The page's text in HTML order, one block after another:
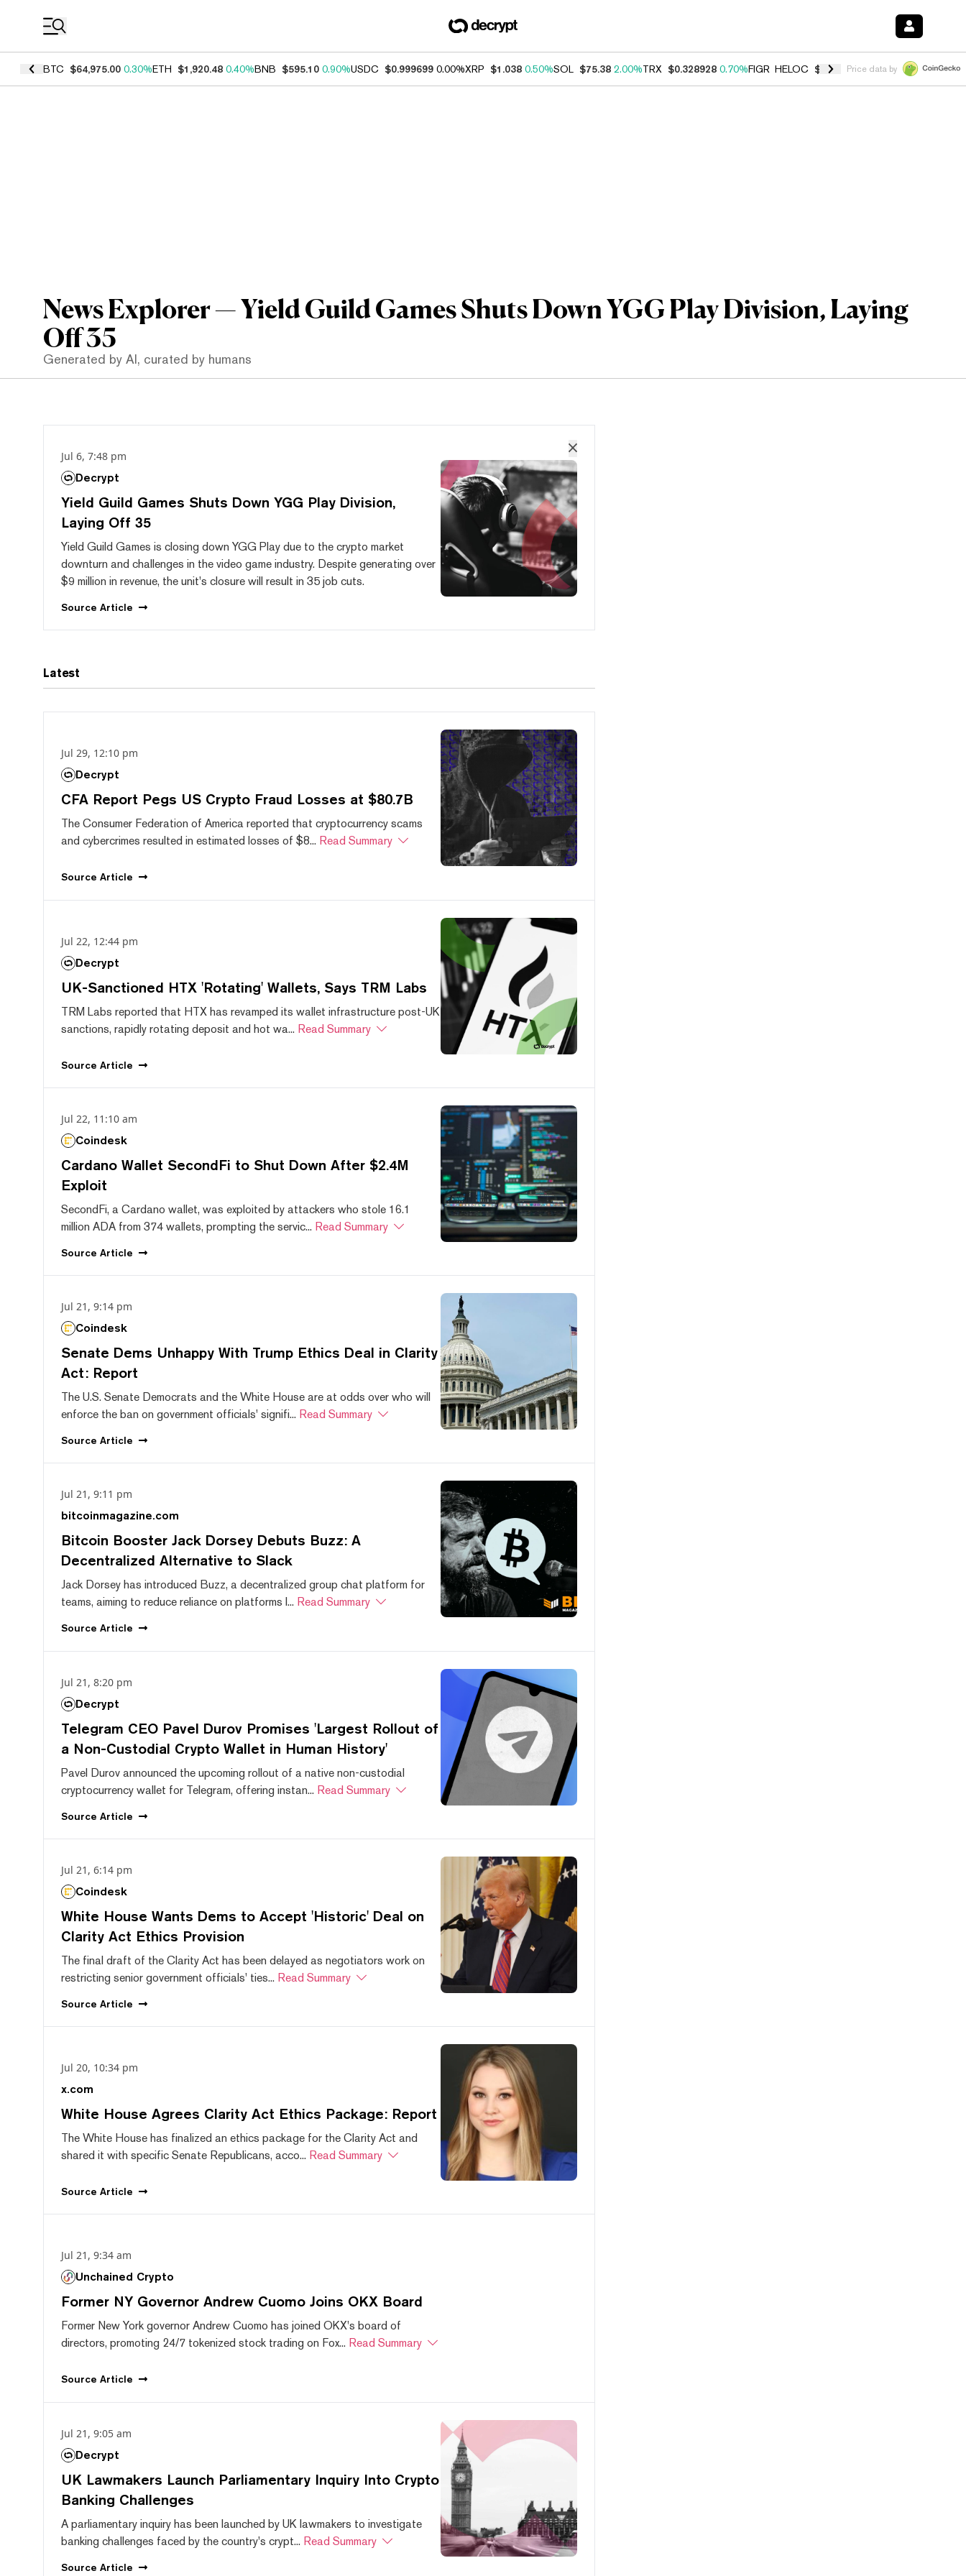
BTC $64,975.00 0.30%ETH $1,920.48 0.40%BNB $595.10 0.90%USDC $0.999699 0.00%XRP $1.038 0.50%SOL $75.38 2.00%TRX $0.328928 0.70%FIGR_HELOC $1.007 -2.70%HYPE $54.74 -
Price data by
News Explorer — Yield Guild Games Shuts Down YGG Play Division, Laying
Off 35
Generated by AI, curated by humans
Jul 6, 7:48 pm
Decrypt
Yield Guild Games Shuts Down YGG Play Division,
Laying Off 35
Yield Guild Games is closing down YGG Play due to the crypto market
downturn and challenges in the video game industry. Despite generating over
$9 million in revenue, the unit's closure will result in 35 job cuts.
Source Article
Latest
Jul 29, 12:10 pm
Decrypt
CFA Report Pegs US Crypto Fraud Losses at $80.7B
The Consumer Federation of America reported that cryptocurrency scams
and cybercrimes resulted in estimated losses of $8... Read Summary
Source Article
Jul 22, 12:44 pm
Decrypt
UK-Sanctioned HTX 'Rotating' Wallets, Says TRM Labs
TRM Labs reported that HTX has revamped its wallet infrastructure post-UK
sanctions, rapidly rotating deposit and hot wa... Read Summary
Source Article
Jul 22, 11:10 am
Coindesk
Cardano Wallet SecondFi to Shut Down After $2.4M
Exploit
SecondFi, a Cardano wallet, was exploited by attackers who stole 16.1
million ADA from 374 wallets, prompting the servic... Read Summary
Source Article
Jul 21, 9:14 pm
Coindesk
Senate Dems Unhappy With Trump Ethics Deal in Clarity
Act: Report
The U.S. Senate Democrats and the White House are at odds over who will
enforce the ban on government officials' signifi... Read Summary
Source Article
Jul 21, 9:11 pm
bitcoinmagazine.com
Bitcoin Booster Jack Dorsey Debuts Buzz: A
Decentralized Alternative to Slack
Jack Dorsey has introduced Buzz, a decentralized group chat platform for
teams, aiming to reduce reliance on platforms l... Read Summary
Source Article
Jul 21, 8:20 pm
Decrypt
Telegram CEO Pavel Durov Promises 'Largest Rollout of
a Non-Custodial Crypto Wallet in Human History'
Pavel Durov announced the upcoming rollout of a native non-custodial
cryptocurrency wallet for Telegram, offering instan... Read Summary
Source Article
Jul 21, 6:14 pm
Coindesk
White House Wants Dems to Accept 'Historic' Deal on
Clarity Act Ethics Provision
The final draft of the Clarity Act has been delayed as negotiators work on
restricting senior government officials' ties... Read Summary
Source Article
Jul 20, 10:34 pm
x.com
White House Agrees Clarity Act Ethics Package: Report
The White House has finalized an ethics package for the Clarity Act and
shared it with specific Senate Republicans, acco... Read Summary
Source Article
Jul 21, 9:34 am
Unchained Crypto
Former NY Governor Andrew Cuomo Joins OKX Board
Former New York governor Andrew Cuomo has joined OKX's board of
directors, promoting 24/7 tokenized stock trading on Fox... Read Summary
Source Article
Jul 21, 9:05 am
Decrypt
UK Lawmakers Launch Parliamentary Inquiry Into Crypto
Banking Challenges
A parliamentary inquiry has been launched by UK lawmakers to investigate
banking challenges faced by the country's crypt... Read Summary
Source Article